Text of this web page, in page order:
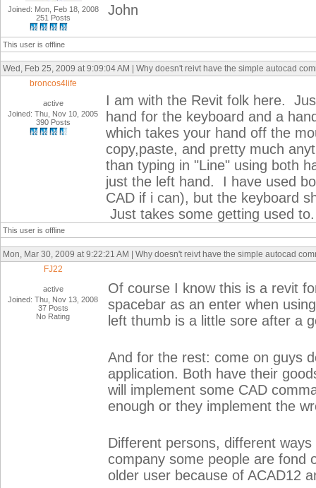
Joined: Mon, Feb 18, 2008
251 Posts
John
This user is offline
Wed, Feb 25, 2009 at 9:09:04 AM | Why doesn't reivt have the simple autocad
broncos4life
active
Joined: Thu, Nov 10, 2005
390 Posts
I am with the Revit folk here.
hand for the keyboard and a
which takes your hand off the
copy,paste, and pretty much
than typing in "Line" using both
just the left hand. I have used
CAD if i can), but the keyboard
Just takes some getting used to.
This user is offline
Mon, Mar 30, 2009 at 9:22:21 AM | Why doesn't reivt have the simple autocad
FJ22
active
Joined: Thu, Nov 13, 2008
37 Posts
No Rating
Of course I know this is a revit
spacebar as an enter when
left thumb is a little sore after a
And for the rest: come on guys
application. Both have their
will implement some CAD
enough or they implement the
Different persons, different
company some people are fond
older user because of ACAD12